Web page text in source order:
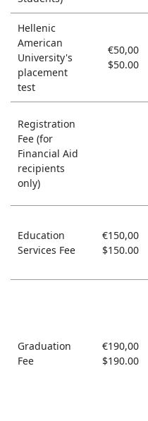
Hellenic
American
University's
placement
test
€50,00
$50.00
Registration
Fee (for
Financial Aid
recipients
only)
Education
Services Fee
€150,00
$150.00
Graduation
Fee
€190,00
$190.00